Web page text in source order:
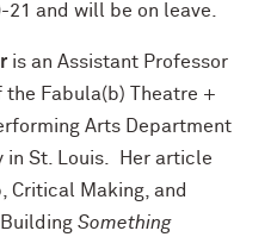
and will be on leave.
is an Assistant Professor
Fabula(b) Theatre +
Arts Department
in St. Louis. Her article
Critical Making, and
Something